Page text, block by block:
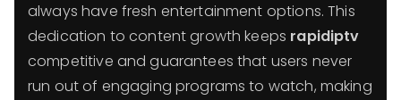
always have fresh entertainment options. This
dedication to content growth keeps rapidiptv
competitive and guarantees that users never
run out of engaging programs to watch, making